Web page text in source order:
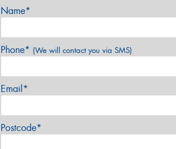
Name*
Phone* (We will contact you via SMS)
Email*
Postcode*